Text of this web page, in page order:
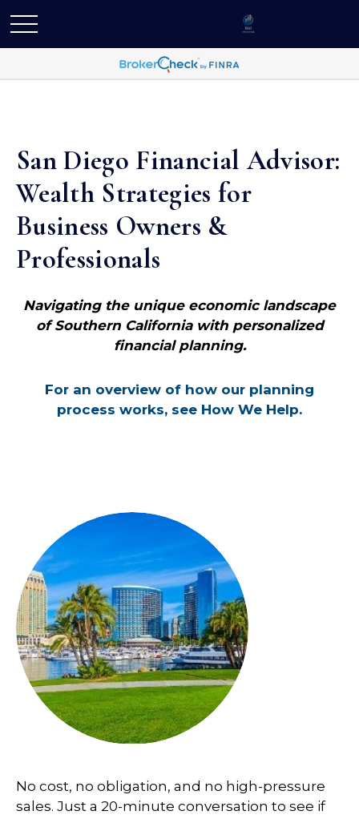
San Diego Financial Advisor:
Wealth Strategies for
Business Owners &
Professionals
Navigating the unique economic landscape
of Southern California with personalized
financial planning.
For an overview of how our planning
process works, see How We Help.
No cost, no obligation, and no high-pressure
sales. Just a 20-minute conversation to see if